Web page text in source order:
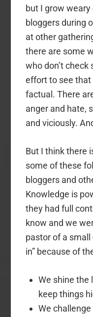
but I grow
bloggers during
at other
there are some
who don’t
effort to see
factual. There
anger and hate,
and viciously.
But I think there
some of these
bloggers and
Knowledge is
they had full
know and we
pastor of a small
in” because of
We shine the
keep things
We